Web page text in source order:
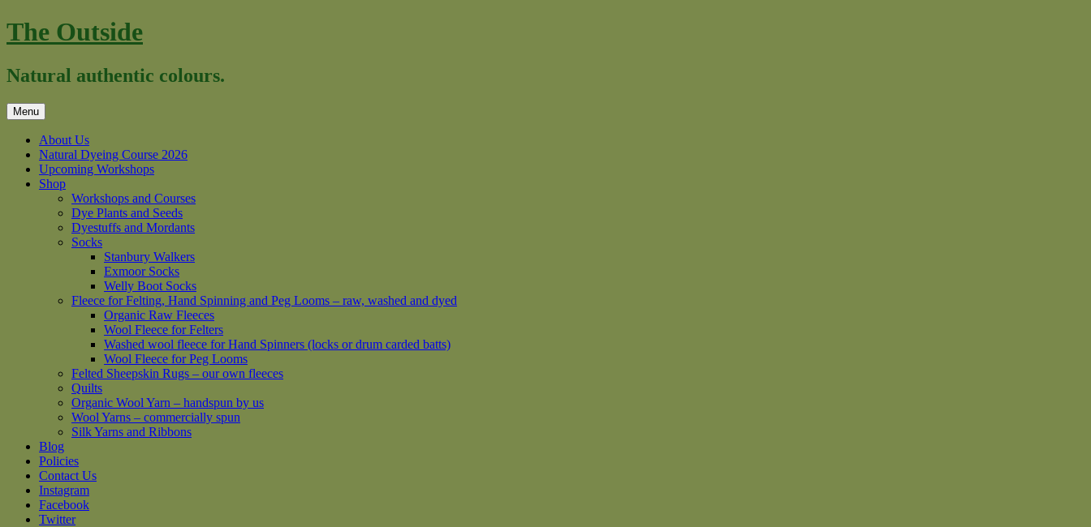
Skip
to
The Outside
Natural authentic colours.
Menu
About Us
Natural Dyeing Course 2026
Upcoming Workshops
Shop
Workshops and Courses
Dye Plants and Seeds
Dyestuffs and Mordants
Socks
Stanbury Walkers
Exmoor Socks
Welly Boot Socks
Fleece for Felting, Hand Spinning and Peg Looms – raw, washed and dyed
Organic Raw Fleeces
Wool Fleece for Felters
Washed wool fleece for Hand Spinners (locks or drum carded batts)
Wool Fleece for Peg Looms
Felted Sheepskin Rugs – our own fleeces
Quilts
Organic Wool Yarn – handspun by us
Wool Yarns – commercially spun
Silk Yarns and Ribbons
Blog
Policies
Contact Us
Instagram
Facebook
Twitter